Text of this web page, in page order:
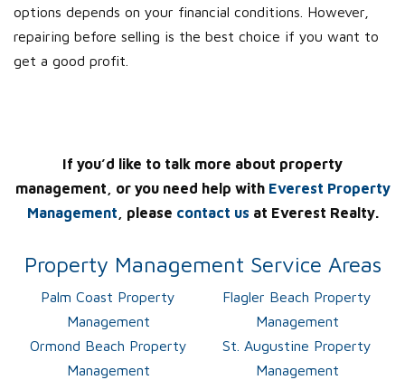
options depends on your financial conditions. However,
repairing before selling is the best choice if you want to
get a good profit.
If you’d like to talk more about property
management, or you need help with Everest Property
Management , please contact us at Everest Realty.
Property Management Service Areas
Palm Coast Property
Management
Flagler Beach Property
Management
Ormond Beach Property
Management
St. Augustine Property
Management